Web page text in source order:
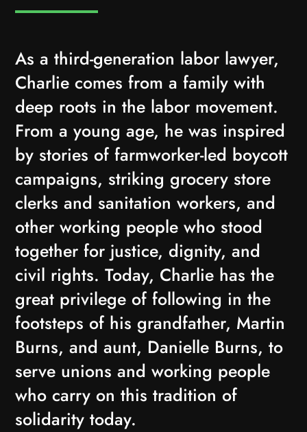
As a third-generation labor lawyer,
Charlie comes from a family with
deep roots in the labor movement.
From a young age, he was inspired
by stories of farmworker-led boycott
campaigns, striking grocery store
clerks and sanitation workers, and
other working people who stood
together for justice, dignity, and
civil rights. Today, Charlie has the
great privilege of following in the
footsteps of his grandfather, Martin
Burns, and aunt, Danielle Burns, to
serve unions and working people
who carry on this tradition of
solidarity today.